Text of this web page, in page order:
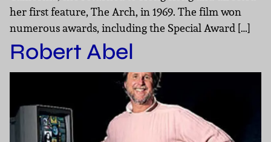
her first feature, The Arch, in 1969. The film won
numerous awards, including the Special Award […]
Robert Abel